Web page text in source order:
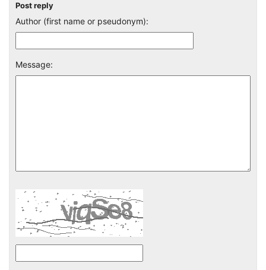
Post reply
Author (first name or pseudonym):
Message: